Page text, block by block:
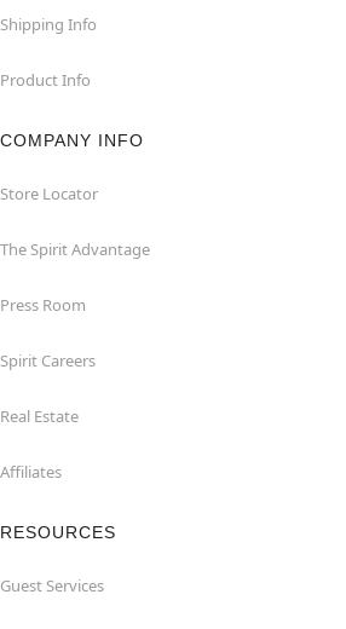
Shipping Info
Product Info
COMPANY INFO
Store Locator
The Spirit Advantage
Press Room
Spirit Careers
Real Estate
Affiliates
RESOURCES
Guest Services